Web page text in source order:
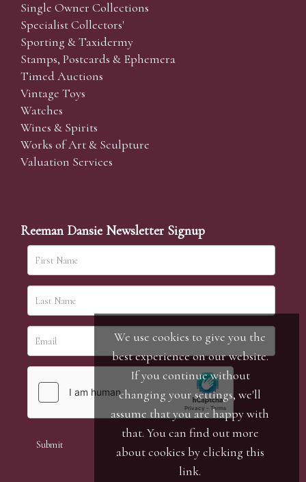
Single Owner Collections
Specialist Collectors'
Sporting & Taxidermy
Stamps, Postcards & Ephemera
Timed Auctions
Vintage Toys
Watches
Wines & Spirits
Works of Art & Sculpture
Valuation Services
Reeman Dansie Newsletter Signup
We use cookies to give you the
best experience on our website.
If you continue without
changing your settings, we'll
assume that you are happy with
that. You can find out more
about cookies by clicking this
link.